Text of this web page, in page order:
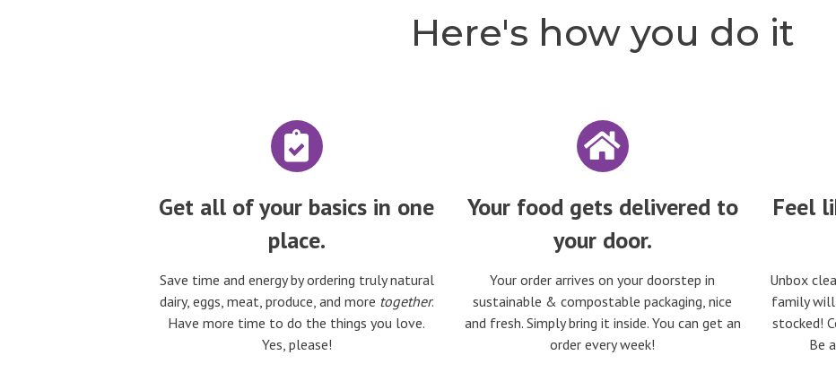
Here's how you do it
Get all of your basics in one
place.
Save time and energy by ordering truly natural
dairy, eggs, meat, produce, and more together.
Have more time to do the things you love.
Yes, please!
Your food gets delivered to
your door.
Your order arrives on your doorstep in
sustainable & compostable packaging, nice
and fresh. Simply bring it inside. You can get an
order every week!
Feel
Unbox
family will
stocked!
Be